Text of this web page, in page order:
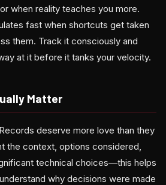
when reality teaches you more.
fast when shortcuts get taken
them. Track it consciously and
at it before it tanks your velocity.
Matter
deserve more love than they
the context, options considered,
technical choices—this helps
why decisions were made